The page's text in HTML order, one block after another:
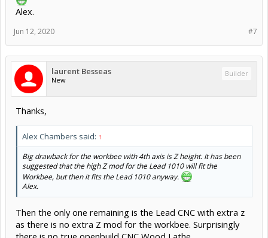
Alex.
#7
Jun 12, 2020
laurent Besseas
New
Builder
Thanks,
Alex Chambers said: ↑
Big drawback for the workbee with 4th axis is Z height. It has been
suggested that the high Z mod for the Lead 1010 will fit the
Workbee, but then it fits the Lead 1010 anyway.
Alex.
Then the only one remaining is the Lead CNC with extra z
as there is no extra Z mod for the workbee. Surprisingly